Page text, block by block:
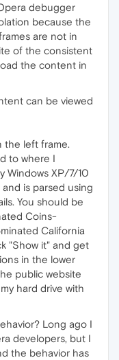
debugger
because the
are not in
of the consistent
the content in
can be viewed
the left frame.
to where I
Windows XP/7/10
is parsed using
You should be
Coins-
California
"Show it" and get
in the lower
public website
hard drive with
Long ago I
developers, but I
the behavior has